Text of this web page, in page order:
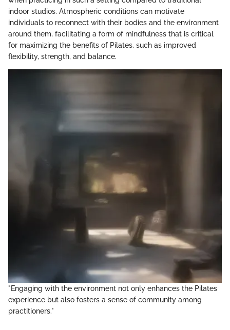
indoor studios. Atmospheric conditions can motivate
individuals to reconnect with their bodies and the environment
around them, facilitating a form of mindfulness that is critical
for maximizing the benefits of Pilates, such as improved
flexibility, strength, and balance.
"Engaging with the environment not only enhances the Pilates
experience but also fosters a sense of community among
practitioners."